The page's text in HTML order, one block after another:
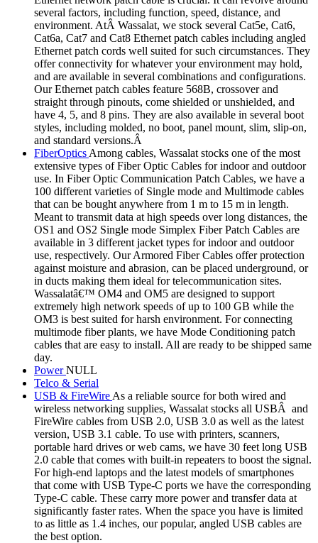
several factors, including function, speed, distance, and
environment. AtÂ Wassalat, we stock several Cat5e, Cat6,
Cat6a, Cat7 and Cat8 Ethernet patch cables including angled
Ethernet patch cords well suited for such circumstances. They
offer connectivity for whatever your environment may hold,
and are available in several combinations and configurations.
Our Ethernet patch cables feature 568B, crossover and
straight through pinouts, come shielded or unshielded, and
have 4, 5, and 8 pins. They are also available in several boot
styles, including molded, no boot, panel mount, slim, slip-on,
and standard versions.Â
FiberOptics Among cables, Wassalat stocks one of the most
extensive types of Fiber Optic Cables for indoor and outdoor
use. In Fiber Optic Communication Patch Cables, we have a
100 different varieties of Single mode and Multimode cables
that can be bought anywhere from 1 m to 15 m in length.
Meant to transmit data at high speeds over long distances, the
OS1 and OS2 Single mode Simplex Fiber Patch Cables are
available in 3 different jacket types for indoor and outdoor
use, respectively. Our Armored Fiber Cables offer protection
against moisture and abrasion, can be placed underground, or
in ducts making them ideal for telecommunication sites.
Wassalatâ€™ OM4 and OM5 are designed to support
extremely high network speeds of up to 100 GB while the
OM3 is best suited for harsh environment. For connecting
multimode fiber plants, we have Mode Conditioning patch
cables that are easy to install. All are ready to be shipped same
day.
PowerNULL
Telco & Serial
USB & FireWire As a reliable source for both wired and
wireless networking supplies, Wassalat stocks all USBÂ and
FireWire cables from USB 2.0, USB 3.0 as well as the latest
version, USB 3.1 cable. To use with printers, scanners,
portable hard drives or web cams, we have 30 feet long USB
2.0 cable that comes with built-in repeaters to boost the signal.
For high-end laptops and the latest models of smartphones
that come with USB Type-C ports we have the corresponding
Type-C cable. These carry more power and transfer data at
significantly faster rates. When the space you have is limited
to as little as 1.4 inches, our popular, angled USB cables are
the best option.